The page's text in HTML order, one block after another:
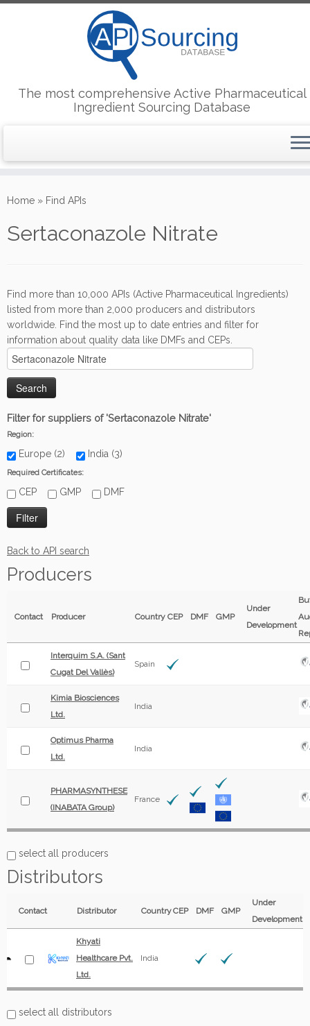
to
The most comprehensive Active Pharmaceutical
Ingredient Sourcing Database
Home » Find APIs
Sertaconazole Nitrate
Find more than 10,000 APIs (Active Pharmaceutical Ingredients)
listed from more than 2,000 producers and distributors
worldwide. Find the most up to date entries and filter for
information about quality data like DMFs and CEPs.
Filter for suppliers of 'Sertaconazole Nitrate'
Region:
Europe (2) India (3)
Required Certificates:
CEP GMP DMF
Back to API search
Producers
Contact Producer Country CEP DMF GMP
Under
Development
Interquim S.A. (Sant
Cugat Del Vallès)
Spain
Kimia Biosciences
Ltd.
India
Optimus Pharma
Ltd.
India
PHARMASYNTHESE
(INABATA Group)
France
select all producers
Distributors
Contact Distributor CountryCEP DMF GMP
Under
Development
Khyati
Healthcare Pvt.
Ltd.
India
select all distributors